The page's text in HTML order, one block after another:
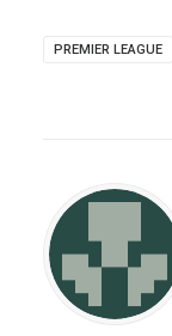
PREMIER LEAGUE